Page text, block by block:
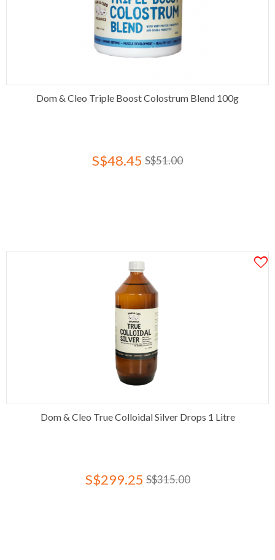
Dom & Cleo Triple Boost Colostrum Blend 100g
S$48.45 S$51.00
Dom & Cleo True Colloidal Silver Drops 1 Litre
S$299.25 S$315.00